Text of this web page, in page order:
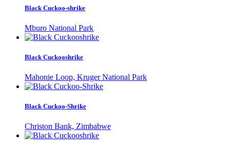
Black Cuckoo-shrike
Mburo National Park
Black Cuckooshrike
Mahonie Loop, Kruger National Park
Black Cuckoo-Shrike
Christon Bank, Zimbabwe